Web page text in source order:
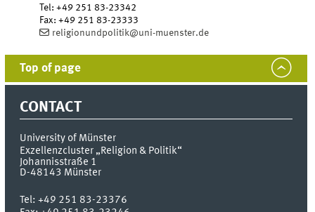
Tel:+49 251 83-23342
Fax:+49 251 83-23333
religionundpolitik@uni-muenster.de
Top of page
CONTACT
University of Münster
Exzellenzcluster „Religion & Politik“
Johannisstraße 1
D-48143 Münster
Tel:+49 251 83-23376